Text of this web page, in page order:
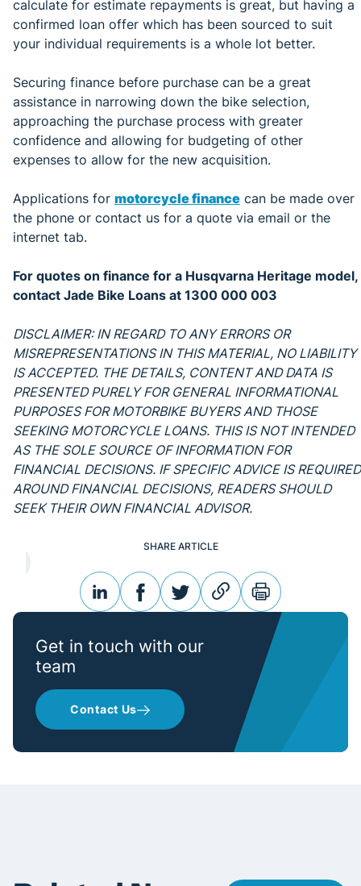
calculate for estimate repayments is great, but having a
confirmed loan offer which has been sourced to suit
your individual requirements is a whole lot better.
Securing finance before purchase can be a great
assistance in narrowing down the bike selection,
approaching the purchase process with greater
confidence and allowing for budgeting of other
expenses to allow for the new acquisition.
Applications for motorcycle finance can be made over
the phone or contact us for a quote via email or the
internet tab.
For quotes on finance for a Husqvarna Heritage model,
contact Jade Bike Loans at 1300 000 003
DISCLAIMER: IN REGARD TO ANY ERRORS OR
MISREPRESENTATIONS IN THIS MATERIAL, NO LIABILITY
IS ACCEPTED. THE DETAILS, CONTENT AND DATA IS
PRESENTED PURELY FOR GENERAL INFORMATIONAL
PURPOSES FOR MOTORBIKE BUYERS AND THOSE
SEEKING MOTORCYCLE LOANS. THIS IS NOT INTENDED
AS THE SOLE SOURCE OF INFORMATION FOR
FINANCIAL DECISIONS. IF SPECIFIC ADVICE IS REQUIRED
AROUND FINANCIAL DECISIONS, READERS SHOULD
SEEK THEIR OWN FINANCIAL ADVISOR.
Get in touch with our
team
Contact Us
SHARE ARTICLE
linkedinfacebooktwitterlink print